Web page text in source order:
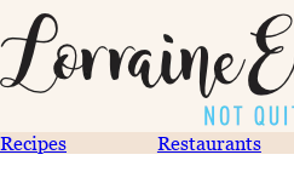
Recipes Restaurants